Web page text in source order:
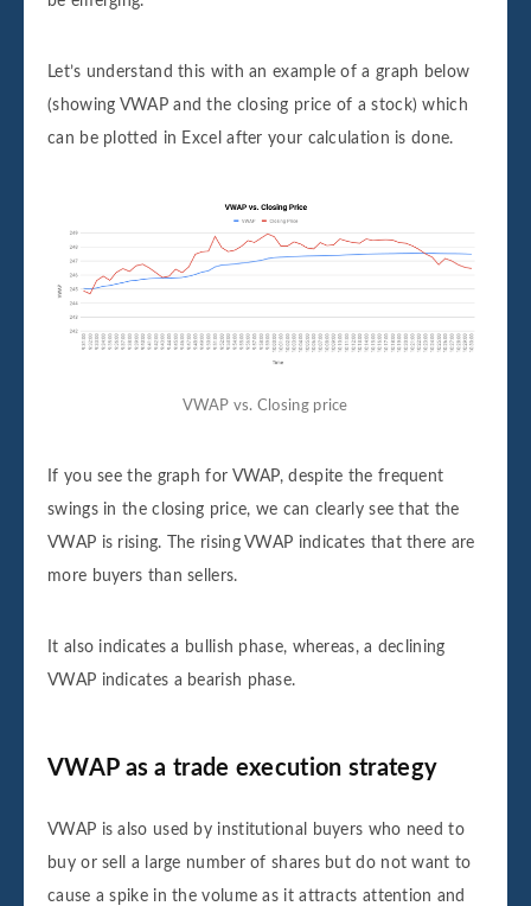
Let’s understand this with an example of a graph below
(showing VWAP and the closing price of a stock) which
can be plotted in Excel after your calculation is done.
VWAP vs. Closing price
If you see the graph for VWAP, despite the frequent
swings in the closing price, we can clearly see that the
VWAP is rising. The rising VWAP indicates that there are
more buyers than sellers.
It also indicates a bullish phase, whereas, a declining
VWAP indicates a bearish phase.
VWAP as a trade execution strategy
VWAP is also used by institutional buyers who need to
buy or sell a large number of shares but do not want to
cause a spike in the volume as it attracts attention and